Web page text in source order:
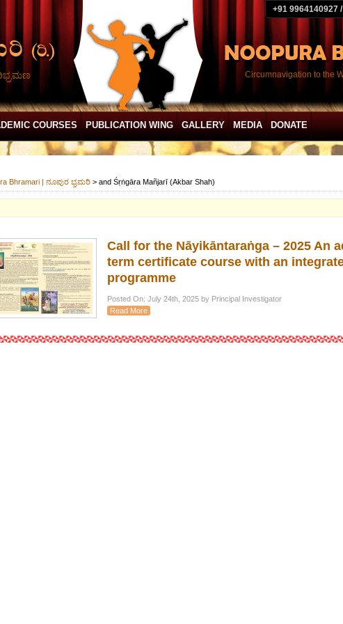
+91 9964140927
Circumnavigation to the
COURSES PUBLICATION WING GALLERY MEDIA DONATE
Bhramari | ನೂಪುರ ಭ್ರಮರಿ > and Śṛṅgāra Mañjarī (Akbar Shah)
Call for the Nāyikāntaraṅga – 2025 An
term certificate course with an
programme
Posted On: July 24th, 2025 by Principal Investigator
Read More